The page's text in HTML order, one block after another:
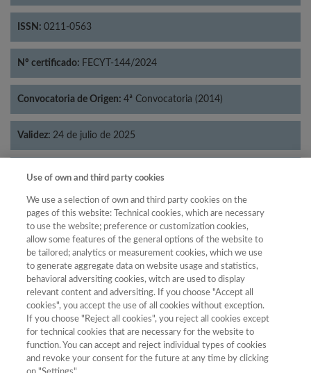
ISSN: 0211-0563
Nº certificado: FECYT-144/2024
Convocatoria de Origen: 4ª Convocatoria (2014)
Validez: 24 de julio de 2025
Categorías: Geografía
Año
Año Filtrar
Año Categoría
Puntuación
Posición
Total de
revistas
Cuartil
Use of own and third party cookies
We use a selection of own and third party cookies on the
pages of this website: Technical cookies, which are necessary
to use the website; preference or customization cookies,
allow some features of the general options of the website to
be tailored; analytics or measurement cookies, which we use
to generate aggregate data on website usage and statistics,
behavioral adversiting cookies, witch are used to display
relevant content and adversiting. If you choose "Accept all
cookies", you accept the use of all cookies without exception.
If you choose "Reject all cookies", you reject all cookies except
for technical cookies that are necessary for the website to
function. You can accept and reject individual types of cookies
and revoke your consent for the future at any time by clicking